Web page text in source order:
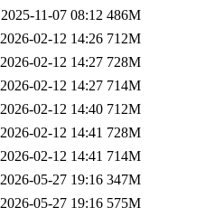
2025-11-07 08:12 486M
2026-02-12 14:26 712M
2026-02-12 14:27 728M
2026-02-12 14:27 714M
2026-02-12 14:40 712M
2026-02-12 14:41 728M
2026-02-12 14:41 714M
2026-05-27 19:16 347M
2026-05-27 19:16 575M